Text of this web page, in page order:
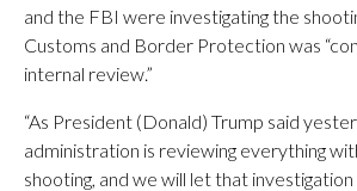
and the FBI were investigating the
Customs and Border Protection was
internal review.”
“As President (Donald) Trump said
administration is reviewing everything
shooting, and we will let that